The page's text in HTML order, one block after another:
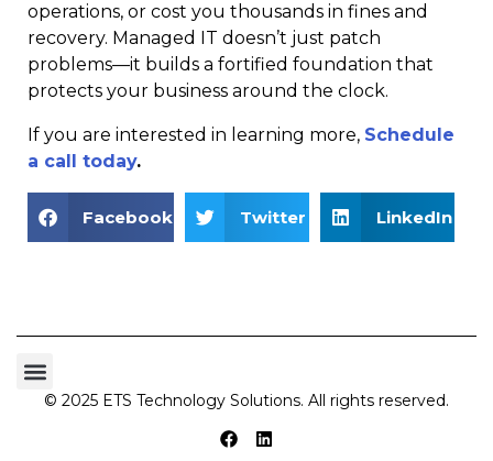
operations, or cost you thousands in fines and
recovery. Managed IT doesn’t just patch
problems—it builds a fortified foundation that
protects your business around the clock.
If you are interested in learning more, Schedule
a call today.
Facebook Twitter LinkedIn
© 2025 ETS Technology Solutions. All rights reserved.